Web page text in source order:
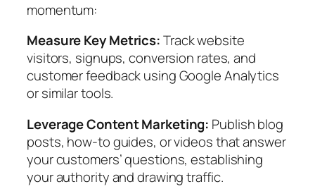
momentum:
Measure Key Metrics:Track website
visitors, signups, conversion rates, and
customer feedback using Google Analytics
or similar tools.
Leverage Content Marketing: Publish blog
posts, how-to guides, or videos that answer
your customers’ questions, establishing
your authority and drawing traffic.